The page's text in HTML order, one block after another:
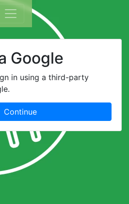
Google
in using a third-party
Continue